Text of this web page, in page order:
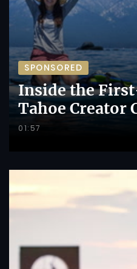
SPONSORED
Inside the
Tahoe Creator
01:57